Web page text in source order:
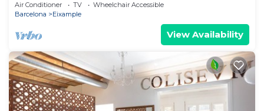
Air Conditioner TV
Wheelchair Accessible
Barcelona
Eixample
View Availability